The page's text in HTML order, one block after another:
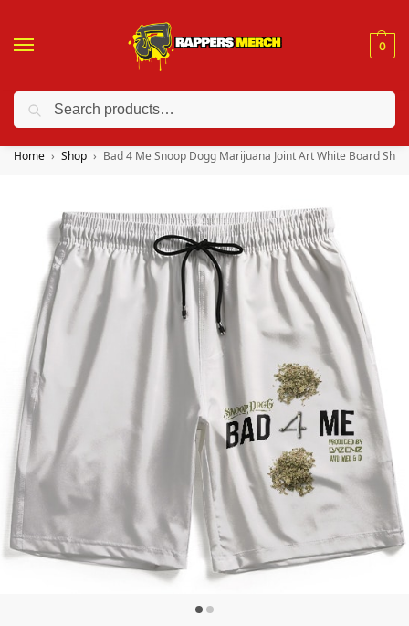
0
❤️ 10% discount on orders over $150. Code: “RA150”
Home Shop Bad 4 Me Snoop Dogg Marijuana Joint Art White Board